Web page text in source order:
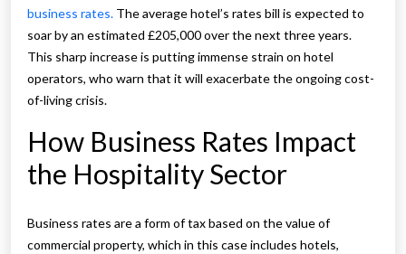
business rates. The average hotel’s rates bill is expected to
soar by an estimated £205,000 over the next three years.
This sharp increase is putting immense strain on hotel
operators, who warn that it will exacerbate the ongoing cost-
of-living crisis.
How Business Rates Impact
the Hospitality Sector
Business rates are a form of tax based on the value of
commercial property, which in this case includes hotels,